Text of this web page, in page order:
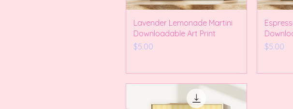
Lavender Lemonade Martini
Downloadable Art Print
Price
$5.00
Price
$5.00